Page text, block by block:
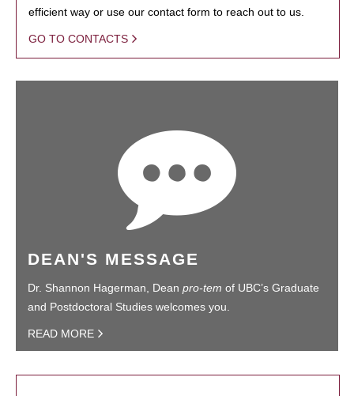
efficient way or use our contact form to reach out to us.
GO TO CONTACTS
DEAN'S MESSAGE
Dr. Shannon Hagerman, Dean pro-tem of UBC’s Graduate
and Postdoctoral Studies welcomes you.
READ MORE